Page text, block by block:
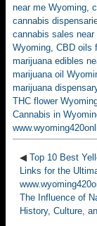
near me Wyoming,
cannabis
cannabis sales
Wyoming, CBD oils
marijuana edibles
marijuana oil
marijuana
THC flower
Cannabis in
◀ Top 10 Best
Links for the
The Influence of
History, Culture,